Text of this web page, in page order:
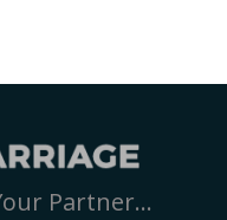
Partner…